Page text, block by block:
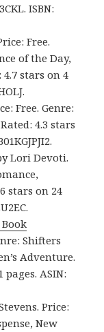
ISBN:
Free.
of the Day,
4.7 stars on 4
Free. Genre:
4.3 stars
Lori Devoti.
stars on 24
Shifters
Adventure.
pages. ASIN:
Price:
New